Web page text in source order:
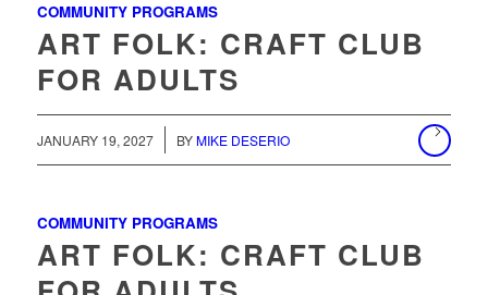
COMMUNITY PROGRAMS
ART FOLK: CRAFT CLUB
FOR ADULTS
JANUARY 19, 2027 BY MIKE DESERIO
COMMUNITY PROGRAMS
ART FOLK: CRAFT CLUB